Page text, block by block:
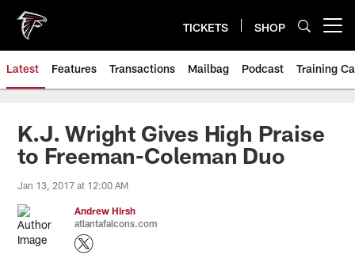
main
content
TICKETS SHOP
Latest Features Transactions Mailbag Podcast Training
K.J. Wright Gives High Praise
to Freeman-Coleman Duo
Jan 13, 2017 at 12:00 AM
Andrew Hirsh
atlantafalcons.com